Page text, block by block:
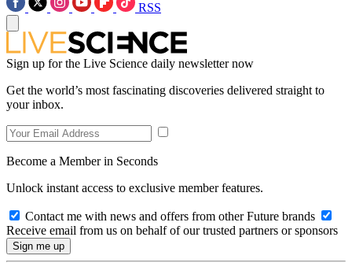
RSS
Sign up for the Live Science daily newsletter now
Get the world’s most fascinating discoveries delivered straight to
your inbox.
Become a Member in Seconds
Unlock instant access to exclusive member features.
Contact me with news and offers from other Future brands
Receive email from us on behalf of our trusted partners or sponsors